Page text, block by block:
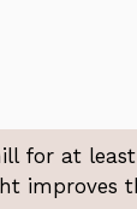
for at
improves